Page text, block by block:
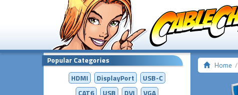
Popular Categories
HDMI
DisplayPort
USB-C
CAT6
USB DVI
VGA
Home